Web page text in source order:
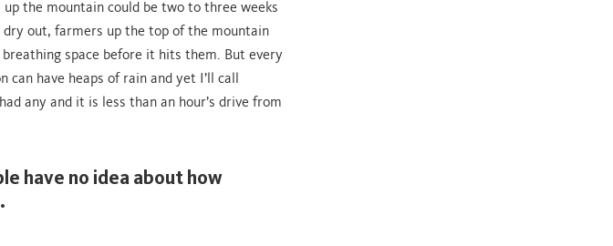
the mountain could be two to three weeks
out, farmers up the top of the mountain
space before it hits them. But every
have heaps of rain and yet I’ll call
any and it is less than an hour’s drive from
have no idea about how